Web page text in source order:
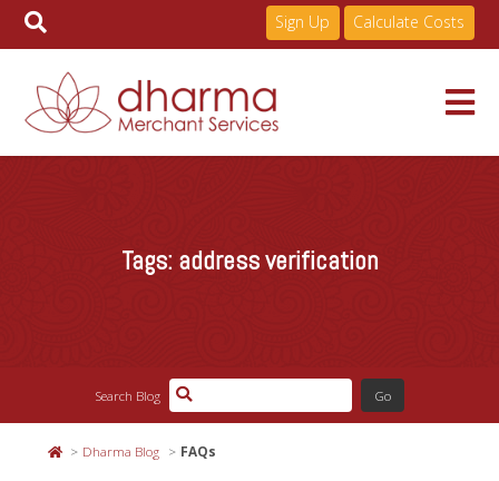
Sign Up Calculate Costs
About
Tags: address verification
Search Blog
Dharma Blog FAQs